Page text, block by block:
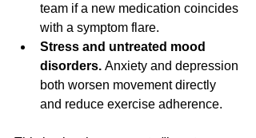
team if a new medication coincides
with a symptom flare.
Stress and untreated mood
disorders. Anxiety and depression
both worsen movement directly
and reduce exercise adherence.